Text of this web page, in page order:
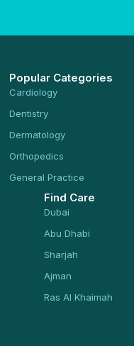
Popular Categories
Cardiology
Dentistry
Dermatology
Orthopedics
General Practice
Find Care
Dubai
Abu Dhabi
Sharjah
Ajman
Ras Al Khaimah